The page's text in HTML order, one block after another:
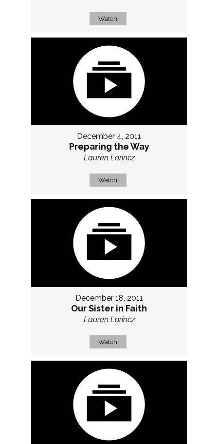
Watch
December 4, 2011
Preparing the Way
Lauren Lorincz
Watch
December 18, 2011
Our Sister in Faith
Lauren Lorincz
Watch